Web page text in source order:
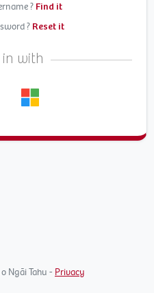
? Find it
? Reset it
in with
Ngāi Tahu - Privacy